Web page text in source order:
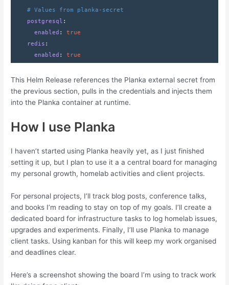
# Values from planka-secret
    postgresql
:
      enabled
: true
    redis
:
      enabled
: true
This Helm Release references the Planka external secret from
the previous section, pulls in the credentials and injects them
into the Planka container at runtime.
How I use Planka
I haven’t started using Planka heavily yet, as I just finished
setting it up, but I plan to use it a a central board for managing
my personal growth, homelab activities and client projects.
For personal projects, I’ll track blog posts, conference talks,
and books I’m reading to stay on top of my goals. I’ll create a
dedicated board for infrastructure tasks to log homelab issues,
upgrades and experiments. Finally, I’ll use Planka to manage
client tasks. Using kanban for this will keep my work organised
and deadlines clear.
Here’s a screenshot showing the board I’m using to track work